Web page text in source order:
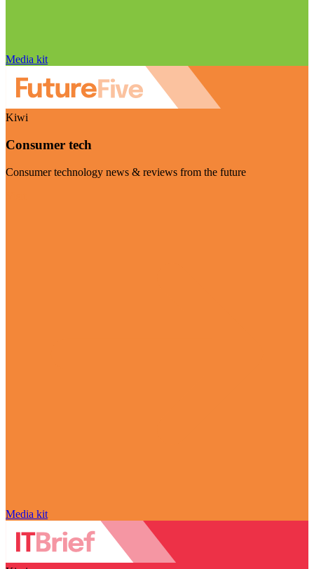
Media kit
Kiwi
Consumer tech
Consumer technology news & reviews from the future
Media kit